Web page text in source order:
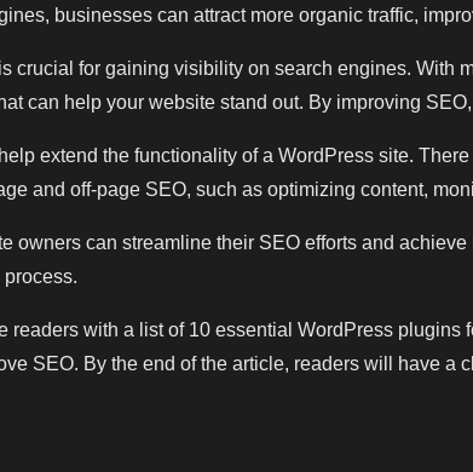
businesses can attract more organic traffic,
crucial for gaining visibility on search engines.
can help your website stand out. By improving
extend the functionality of a WordPress site.
and off-page SEO, such as optimizing content,
owners can streamline their SEO efforts and
readers with a list of 10 essential WordPress
SEO. By the end of the article, readers will have